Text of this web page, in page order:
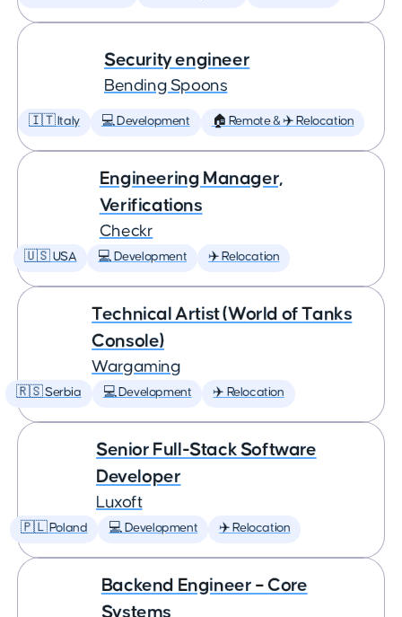
Security engineer
Bending Spoons
🇮🇹 Italy 💻 Development 🏠 Remote & ✈️ Relocation
Engineering Manager,
Verifications
Checkr
🇺🇸 USA 💻 Development ✈️ Relocation
Technical Artist (World of Tanks
Console)
Wargaming
🇷🇸 Serbia 💻 Development ✈️ Relocation
Senior Full-Stack Software
Developer
Luxoft
🇵🇱 Poland 💻 Development ✈️ Relocation
Backend Engineer – Core
Systems